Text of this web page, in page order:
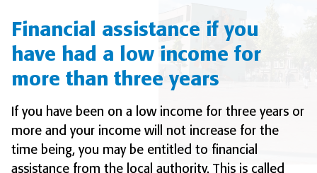
Financial assistance if you
have had a low income for
more than three years
If you have been on a low income for three years or
more and your income will not increase for the
time being, you may be entitled to financial
assistance from the local authority. This is called